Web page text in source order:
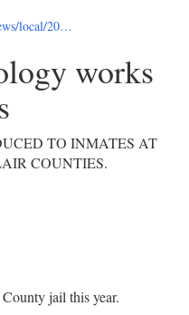
local/20…
works
TO INMATES AT
COUNTIES.
jail this year.